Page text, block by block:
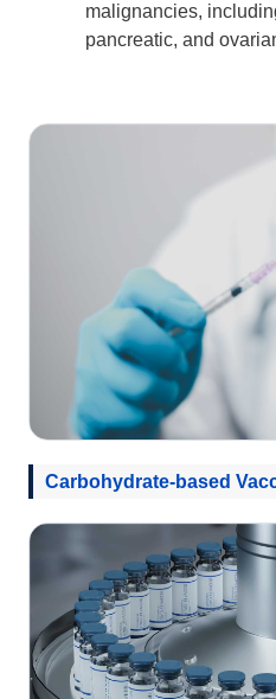
malignancies,
pancreatic, and
Carbohydrate-based